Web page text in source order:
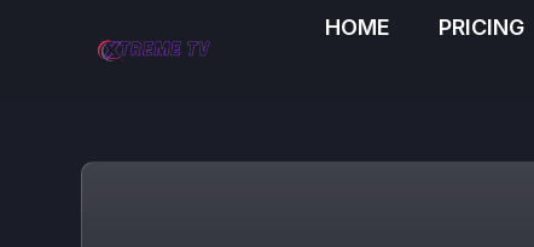
HOME PRICING